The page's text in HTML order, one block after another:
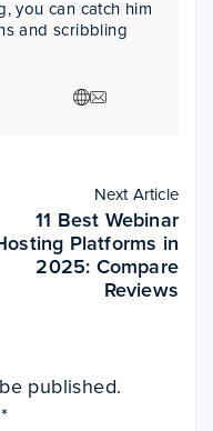
you can catch him
and scribbling
Next Article
11 Best Webinar
Platforms in
2025: Compare
Reviews
published.
*